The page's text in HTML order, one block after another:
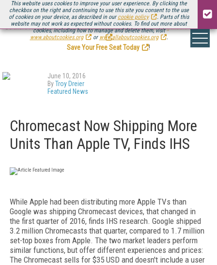
This website uses cookies to improve your user experience. By clicking the
checkbox on the right and continuing to use this site you consent to the use
of cookies on your device, as described in our cookie policy
. Parts of this
website may not work as expected without cookies. To find out more about
cookies, including how to manage and delete them, visit
www.aboutcookies.org
or www.allaboutcookies.org .
Be there August 11-13, for the next installment ofStreaming Media Connect
.
Save Your Free Seat Today
!
June 10, 2016
ByTroy Dreier
Featured News
Chromecast Now Shipping More
Units Than Apple TV, Finds IHS
While Apple had been distributing more Apple TVs than
Google was shipping Chromecast devices, that changed in
the first quarter of 2016, finds IHS research. Google shipped
3.2 million Chromecasts that quarter, compared to 1.7 million
set-top boxes from Apple. The two market leaders perform
similar functions, but offer different experiences and prices:
The Chromecast sells for $35 USD and doesn't include a user